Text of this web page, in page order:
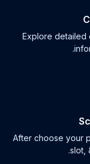
Explore detailed
After choose your
slot,